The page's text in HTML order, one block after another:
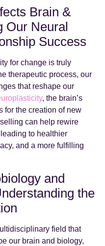
Brain &
Our Neural
Success
for change is truly
therapeutic process, our
that reshape our
, the brain’s
for the creation of new
can help rewire
to healthier
and a more fulfilling
and
the
field that
our brain and biology,